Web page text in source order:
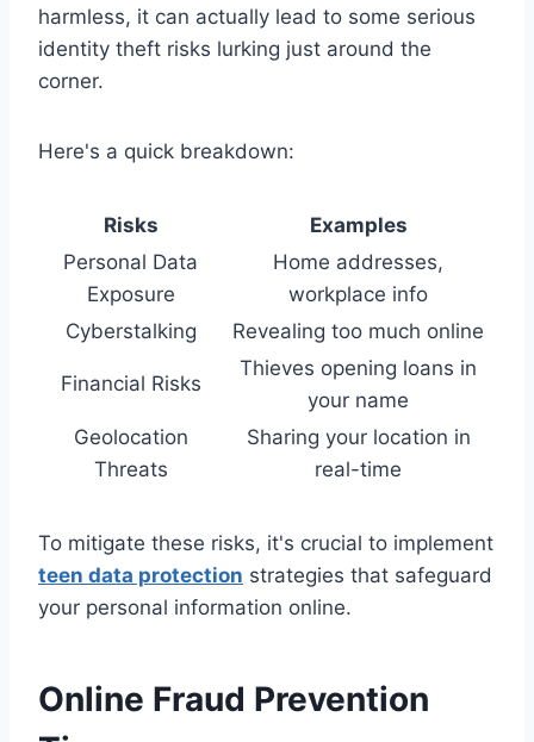
harmless, it can actually lead to some serious
identity theft risks lurking just around the
corner.
Here's a quick breakdown:
Risks
Examples
Personal Data
Exposure
Home addresses,
workplace info
Cyberstalking
Revealing too much online
Financial Risks
Thieves opening loans in
your name
Geolocation
Threats
Sharing your location in
real-time
To mitigate these risks, it's crucial to implement
teen data protection strategies that safeguard
your personal information online.
Online Fraud Prevention